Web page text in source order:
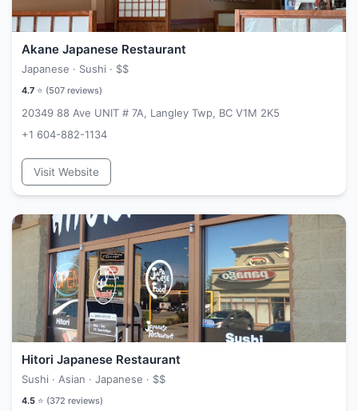
Akane Japanese Restaurant
Japanese · Sushi · $$
4.7 ⭐ (507 reviews)
20349 88 Ave UNIT # 7A, Langley Twp, BC V1M 2K5
+1 604-882-1134
Visit Website
Hitori Japanese Restaurant
Sushi · Asian · Japanese · $$
4.5 ⭐ (372 reviews)